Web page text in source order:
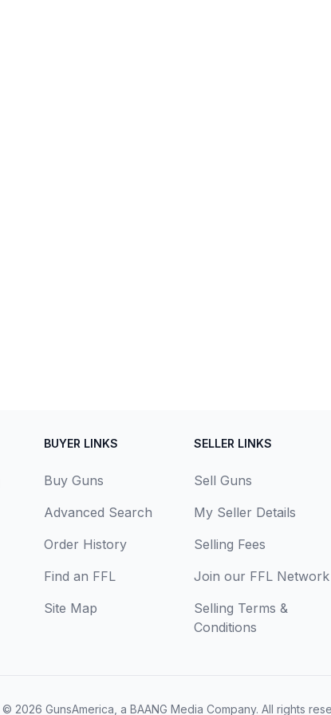
BUYER LINKS
Buy Guns
Advanced Search
Order History
Find an FFL
Site Map
SELLER LINKS
Sell Guns
My Seller Details
Selling Fees
Join our FFL Network
Selling Terms &
Conditions
© 2026 GunsAmerica, a BAANG Media Company. All rights